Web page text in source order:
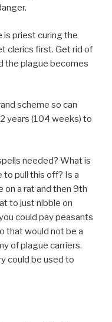
is priest curing the
clerics first. Get rid of
the plague becomes
scheme so can
years (104 weeks) to
needed? What is
to pull this off? Is a
a rat and then 9th
to just nibble on
could pay peasants
that would not be a
of plague carriers.
could be used to